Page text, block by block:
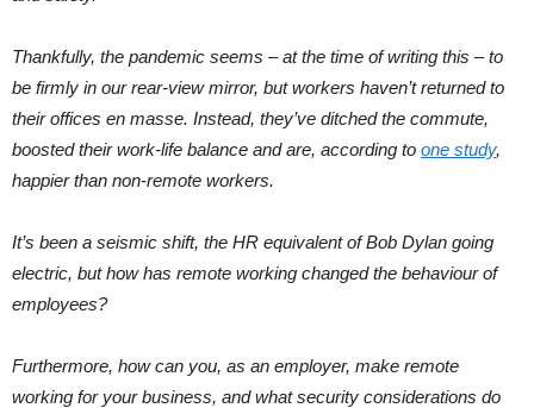
Thankfully, the pandemic seems – at the time of writing this – to
be firmly in our rear-view mirror, but workers haven’t returned to
their offices en masse. Instead, they’ve ditched the commute,
boosted their work-life balance and are, according to one study,
happier than non-remote workers.
It’s been a seismic shift, the HR equivalent of Bob Dylan going
electric, but how has remote working changed the behaviour of
employees?
Furthermore, how can you, as an employer, make remote
working for your business, and what security considerations do